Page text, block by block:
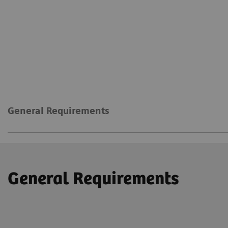
General Requirements
General Requirements